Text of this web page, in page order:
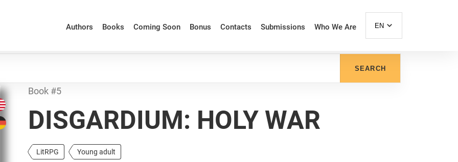
Authors Books Coming Soon Bonus Contacts Submissions Who We Are EN
SEARCH
Book #5
DISGARDIUM: HOLY WAR
LitRPG Young adult